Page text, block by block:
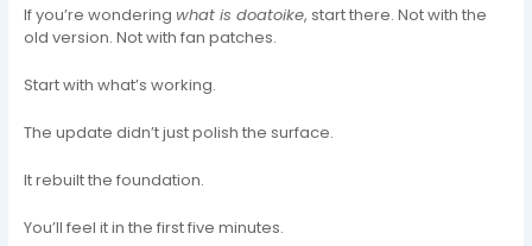
If you’re wonderingwhat is doatoike, start there. Not with the
old version. Not with fan patches.
Start with what’s working.
The update didn’t just polish the surface.
It rebuilt the foundation.
You’ll feel it in the first five minutes.